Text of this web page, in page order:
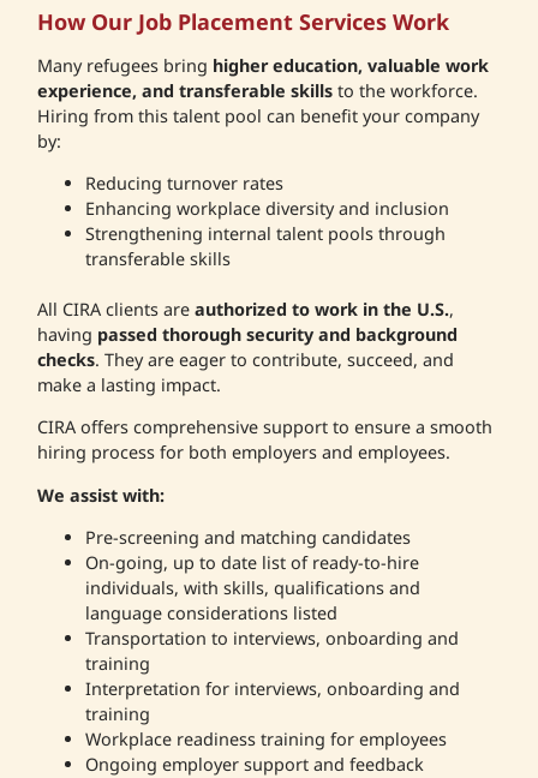
How Our Job Placement Services Work
Many refugees bring higher education, valuable work
experience, and transferable skills to the workforce.
Hiring from this talent pool can benefit your company
by:
Reducing turnover rates
Enhancing workplace diversity and inclusion
Strengthening internal talent pools through
transferable skills
All CIRA clients areauthorized to work in the U.S.,
having passed thorough security and background
checks. They are eager to contribute, succeed, and
make a lasting impact.
CIRA offers comprehensive support to ensure a smooth
hiring process for both employers and employees.
We assist with:
Pre-screening and matching candidates
On-going, up to date list of ready-to-hire
individuals, with skills, qualifications and
language considerations listed
Transportation to interviews, onboarding and
training
Interpretation for interviews, onboarding and
training
Workplace readiness training for employees
Ongoing employer support and feedback